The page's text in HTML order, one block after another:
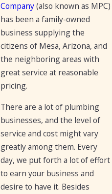
Company(also known as MPC)
has been a family-owned
business supplying the
citizens of Mesa, Arizona, and
the neighboring areas with
great service at reasonable
pricing.
There are a lot of plumbing
businesses, and the level of
service and cost might vary
greatly among them. Every
day, we put forth a lot of effort
to earn your business and
desire to have it. Besides